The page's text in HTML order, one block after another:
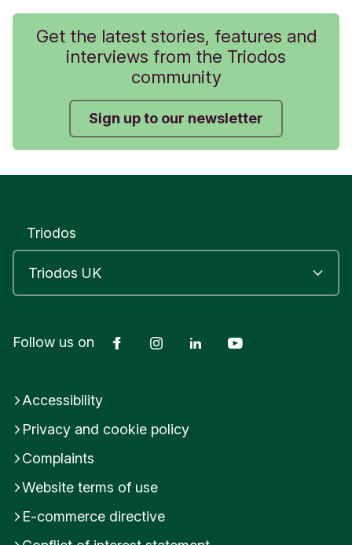
Get the latest stories, features and
interviews from the Triodos
community
Sign up to our newsletter
Triodos
Follow us on FacebookInstagramLinkedIn
Accessibility
Privacy and cookie policy
Complaints
Website terms of use
E-commerce directive